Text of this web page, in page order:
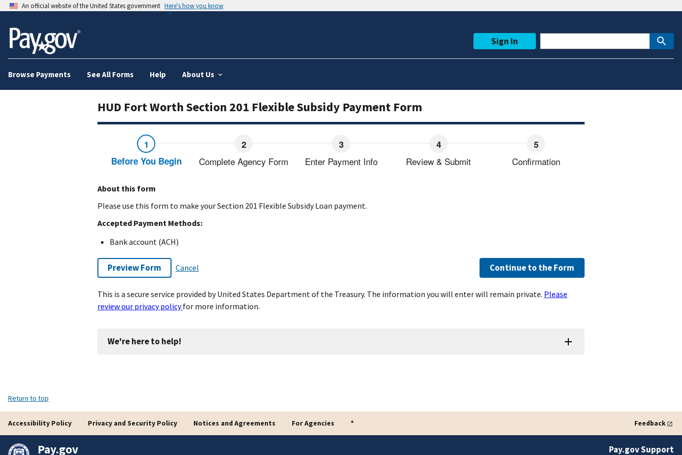
An official website of the United States government Here's how you know
Browse Payments See All Forms Help About Us
Sign In
HUD Fort Worth Section 201 Flexible Subsidy Payment Form
Before You Begin Complete Agency Form Enter Payment Info Review & Submit Confirmation
About this form
Please use this form to make your Section 201 Flexible Subsidy Loan payment.
Accepted Payment Methods:
Bank account (ACH)
Continue to the Form
Preview Form Cancel
This is a secure service provided by United States Department of the Treasury. The information you will enter will remain private. Please
review our privacy policyfor more information.
We're here to help!
Return to top
Accessibility Policy Privacy and Security Policy Notices and Agreements For Agencies * Feedback
Pay.gov Pay.gov Support